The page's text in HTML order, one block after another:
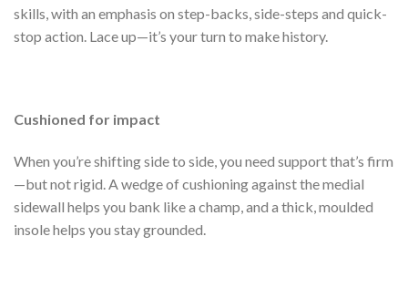
skills, with an emphasis on step-backs, side-steps and quick-
stop action. Lace up—it’s your turn to make history.
Cushioned for impact
When you’re shifting side to side, you need support that’s firm
—but not rigid. A wedge of cushioning against the medial
sidewall helps you bank like a champ, and a thick, moulded
insole helps you stay grounded.